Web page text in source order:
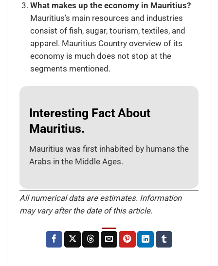
What makes up the economy in Mauritius?
Mauritius’s main resources and industries
consist of fish, sugar, tourism, textiles, and
apparel. Mauritius Country overview of its
economy is much does not stop at the
segments mentioned.
Interesting Fact About
Mauritius.
Mauritius was first inhabited by humans the
Arabs in the Middle Ages.
All numerical data are estimates. Information
may vary after the date of this article.